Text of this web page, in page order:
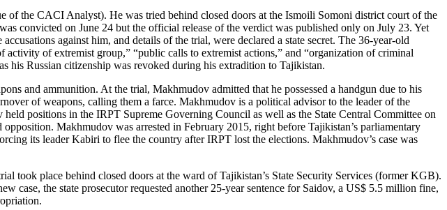
of the CACI Analyst). He was tried behind closed doors at the Ismoili Somoni district court of the
convicted on June 24 but the official release of the verdict was published only on July 23. Yet
against him, and details of the trial, were declared a state secret. The 36-year-old
of extremist group,” “public calls to extremist actions,” and “organization of criminal
his Russian citizenship was revoked during his extradition to Tajikistan.
and ammunition. At the trial, Makhmudov admitted that he possessed a handgun due to his
of weapons, calling them a farce. Makhmudov is a political advisor to the leader of the
positions in the IRPT Supreme Governing Council as well as the State Central Committee on
Makhmudov was arrested in February 2015, right before Tajikistan’s parliamentary
its leader Kabiri to flee the country after IRPT lost the elections. Makhmudov’s case was
took place behind closed doors at the ward of Tajikistan’s State Security Services (former KGB).
case, the state prosecutor requested another 25-year sentence for Saidov, a US$ 5.5 million fine,